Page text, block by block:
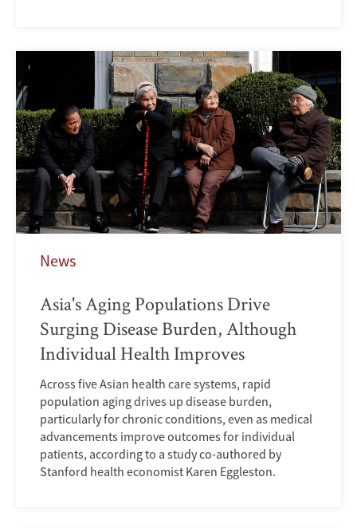
News
Asia's Aging Populations Drive
Surging Disease Burden, Although
Individual Health Improves
Across five Asian health care systems, rapid
population aging drives up disease burden,
particularly for chronic conditions, even as medical
advancements improve outcomes for individual
patients, according to a study co-authored by
Stanford health economist Karen Eggleston.